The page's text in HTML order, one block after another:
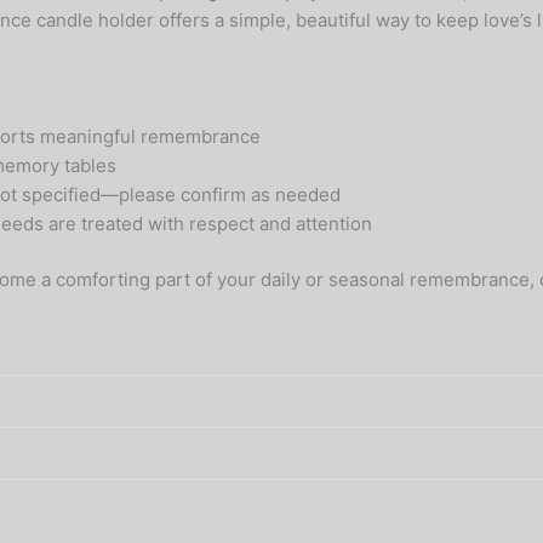
candle holder offers a simple, beautiful way to keep love’s
meaningful remembrance
tables
specified—please confirm as needed
are treated with respect and attention
a comforting part of your daily or seasonal